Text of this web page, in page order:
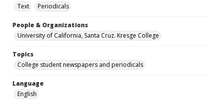
Text
Periodicals
People & Organizations
University of California, Santa Cruz. Kresge College
Topics
College student newspapers and periodicals
Language
English